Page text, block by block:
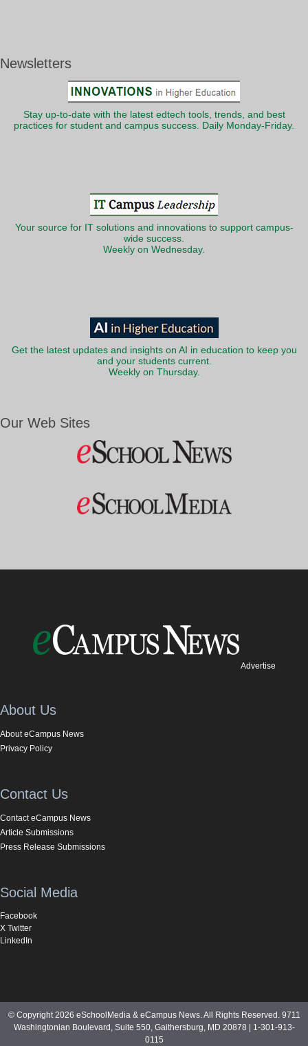
Newsletters
Stay up-to-date with the latest edtech tools, trends, and best
practices for student and campus success. Daily Monday-Friday.
Your source for IT solutions and innovations to support campus-
wide success.
Weekly on Wednesday.
Get the latest updates and insights on AI in education to keep you
and your students current.
Weekly on Thursday.
Our Web Sites
Advertise
About Us
About eCampus News
Privacy Policy
Contact Us
Contact eCampus News
Article Submissions
Press Release Submissions
Social Media
Facebook
X Twitter
LinkedIn
© Copyright 2026 eSchoolMedia & eCampus News. All Rights Reserved. 9711
Washingtonian Boulevard, Suite 550, Gaithersburg, MD 20878 | 1-301-913-
0115